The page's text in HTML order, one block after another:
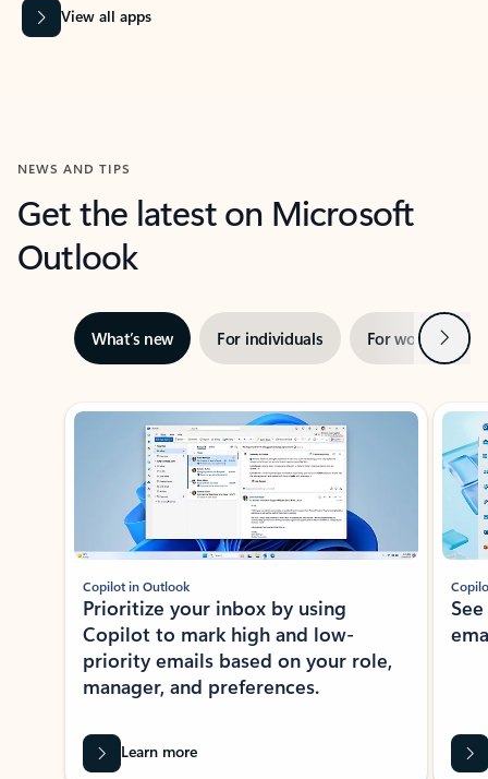
View all apps
NEWS AND TIPS
Get the latest on Microsoft
Outlook
What’s new For individuals For work Next
Showing slide 1 of 3
Copilot in Outlook
Prioritize your inbox by using
Copilot to mark high and low-
priority emails based on your role,
manager, and preferences.
Learn more